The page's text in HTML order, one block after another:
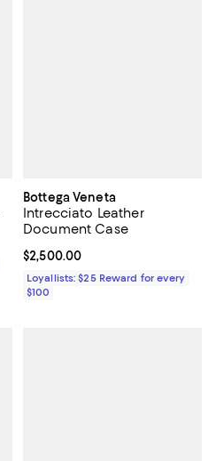
Bottega Veneta
Intrecciato Leather
Document Case
Current price $2,500.00; ;
$2,500.00
Loyallists: $25 Reward for every
$100